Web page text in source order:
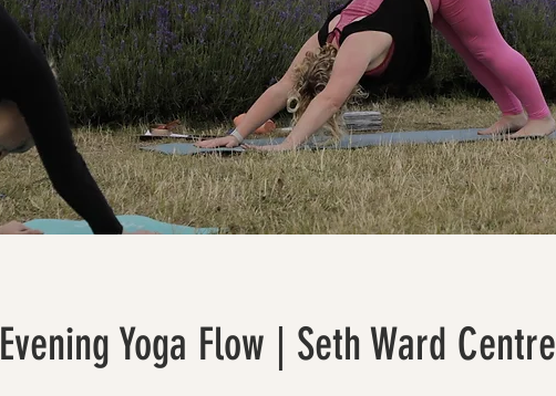
Evening Yoga Flow | Seth Ward Centre